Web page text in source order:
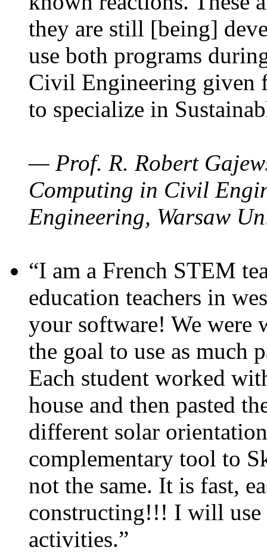
they are still [being]
use both programs
Civil Engineering given
to specialize in
— Prof. R. Robert
Computing in Civil
Engineering, Warsaw
“I am a French STEM
education teachers in
your software! We were
the goal to use as much
Each student worked
house and then pasted
different solar
complementary tool to
not the same. It is fast,
constructing!!! I will use
activities.”